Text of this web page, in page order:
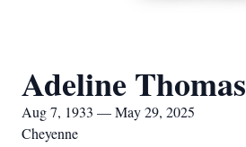
Adeline Thomas
Aug 7, 1933 — May 29, 2025
Cheyenne